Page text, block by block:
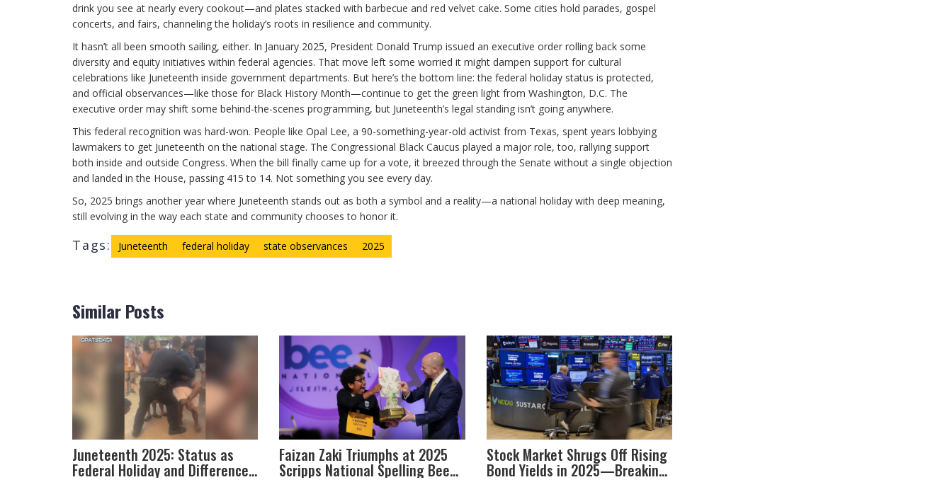
drink you see at nearly every cookout—and plates stacked with barbecue and red velvet cake. Some cities hold parades, gospel
concerts, and fairs, channeling the holiday’s roots in resilience and community.
It hasn’t all been smooth sailing, either. In January 2025, President Donald Trump issued an executive order rolling back some
diversity and equity initiatives within federal agencies. That move left some worried it might dampen support for cultural
celebrations like Juneteenth inside government departments. But here’s the bottom line: the federal holiday status is protected,
and official observances—like those for Black History Month—continue to get the green light from Washington, D.C. The
executive order may shift some behind-the-scenes programming, but Juneteenth’s legal standing isn’t going anywhere.
This federal recognition was hard-won. People like Opal Lee, a 90-something-year-old activist from Texas, spent years lobbying
lawmakers to get Juneteenth on the national stage. The Congressional Black Caucus played a major role, too, rallying support
both inside and outside Congress. When the bill finally came up for a vote, it breezed through the Senate without a single objection
and landed in the House, passing 415 to 14. Not something you see every day.
So, 2025 brings another year where Juneteenth stands out as both a symbol and a reality—a national holiday with deep meaning,
still evolving in the way each state and community chooses to honor it.
Tags: Juneteenth federal holiday state observances 2025
Similar Posts
Juneteenth 2025: Status as
Federal Holiday and Differences
Faizan Zaki Triumphs at 2025
Scripps National Spelling Bee
Stock Market Shrugs Off Rising
Bond Yields in 2025—Breaking